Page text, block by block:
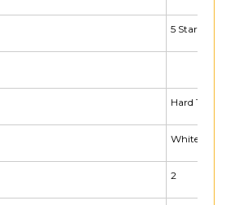
5 Star
Hard Top
White
2